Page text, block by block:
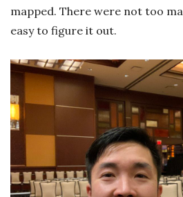
mapped. There were not too
easy to figure it out.